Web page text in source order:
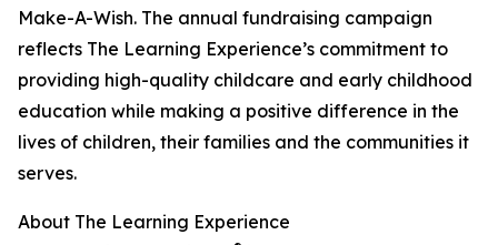
Make-A-Wish. The annual fundraising campaign
reflects The Learning Experience’s commitment to
providing high-quality childcare and early childhood
education while making a positive difference in the
lives of children, their families and the communities it
serves.
About The Learning Experience